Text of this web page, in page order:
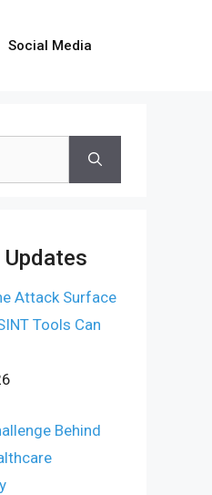
Social Media
Attack Surface
Tools Can
Behind